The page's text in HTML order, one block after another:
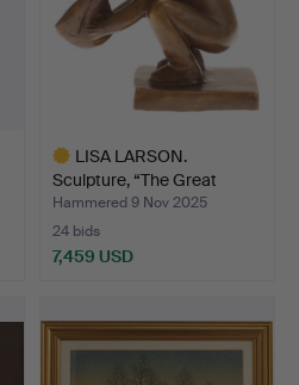
LISA LARSON.
Sculpture, “The Great
Sailor”…
Hammered 9 Nov 2025
24 bids
7,459 USD